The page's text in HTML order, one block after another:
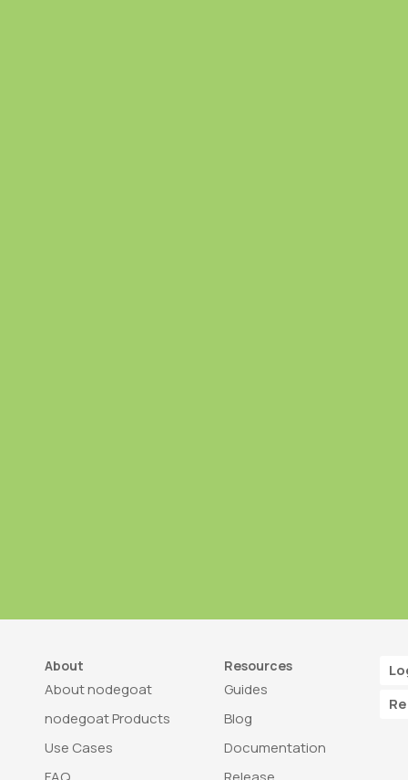
About
About nodegoat
nodegoat Products
Use Cases
Resources
Guides
Blog
Documentation